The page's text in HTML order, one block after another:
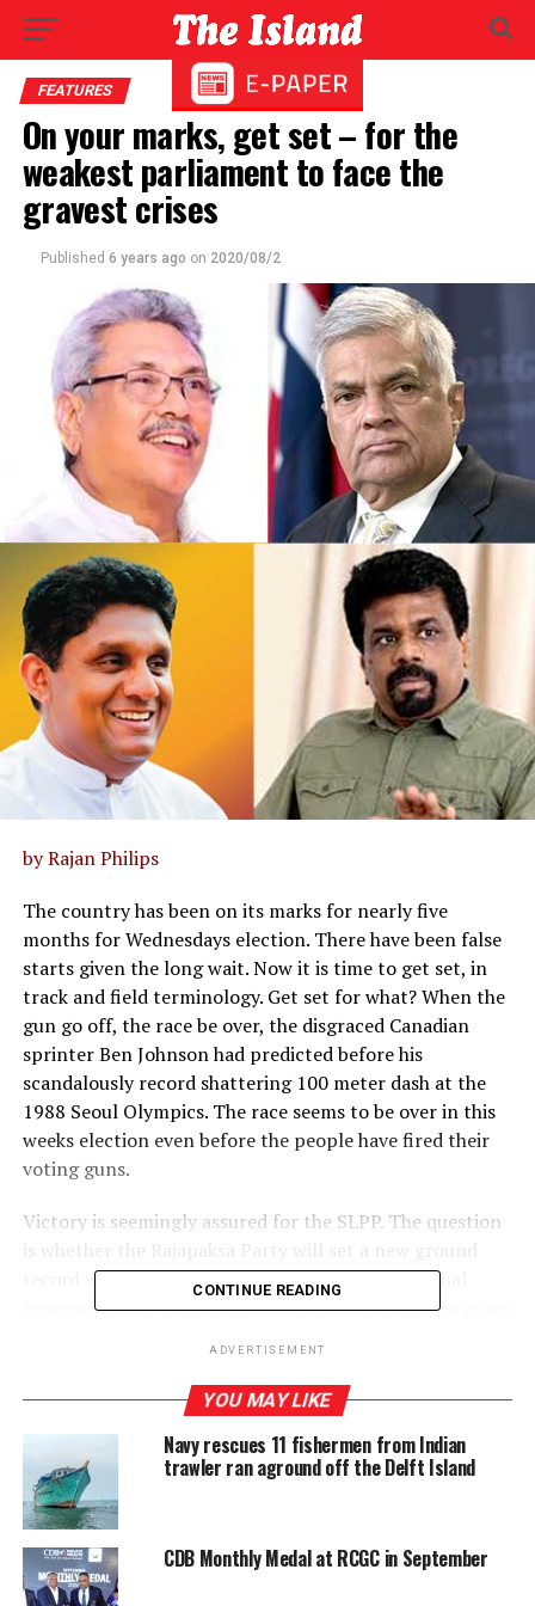
FEATURES
On your marks, get set – for the
weakest parliament to face the
gravest crises
Published 6 years ago on 2020/08/2
by Rajan Philips
The country has been on its marks for nearly five
months for Wednesdays election. There have been false
starts given the long wait. Now it is time to get set, in
track and field terminology. Get set for what? When the
gun go off, the race be over, the disgraced Canadian
sprinter Ben Johnson had predicted before his
scandalously record shattering 100 meter dash at the
1988 Seoul Olympics. The race seems to be over in this
weeks election even before the people have fired their
voting guns.
Victory is seemingly assured for the SLPP. The question
record with a two-thirds majority in a proportional
representation election. There are other mini bets going
born SJB? How well or badly will the JVP do? Will there
be a new challenger to the TNA in the shrinking Tamil
universe? How divided will be the Muslim vote? And will
the Thondaman scion be able to deliver upcountry
Tamil votes to the SLPP the way his forefathers
delivered them to the UNP?
Whichever way these questions get answered as the
CONTINUE READING
ADVERTISEMENT
YOU MAY LIKE
Navy rescues 11 fishermen from Indian
trawler ran aground off the Delft Island
CDB Monthly Medal at RCGC in September